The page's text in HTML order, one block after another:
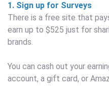
1. Sign up for Surveys
There is a free site that
earn up to $525 just for
brands.
You can cash out your
account, a gift card, or